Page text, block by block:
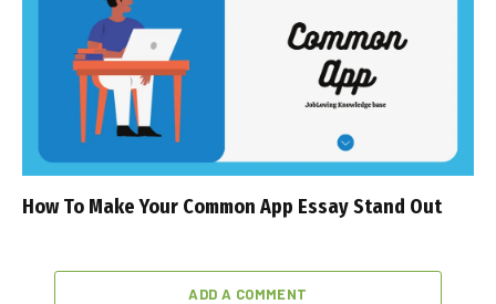
How To Make Your Common App Essay Stand Out
ADD A COMMENT